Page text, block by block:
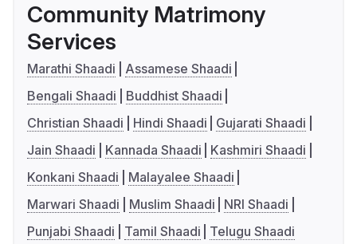
Community Matrimony
Services
Marathi Shaadi
Assamese Shaadi
Bengali Shaadi
Buddhist Shaadi
Christian Shaadi
Hindi Shaadi
Gujarati Shaadi
Jain Shaadi
Kannada Shaadi
Kashmiri Shaadi
Konkani Shaadi
Malayalee Shaadi
Marwari Shaadi
Muslim Shaadi
NRI Shaadi
Punjabi Shaadi
Tamil Shaadi Telugu Shaadi